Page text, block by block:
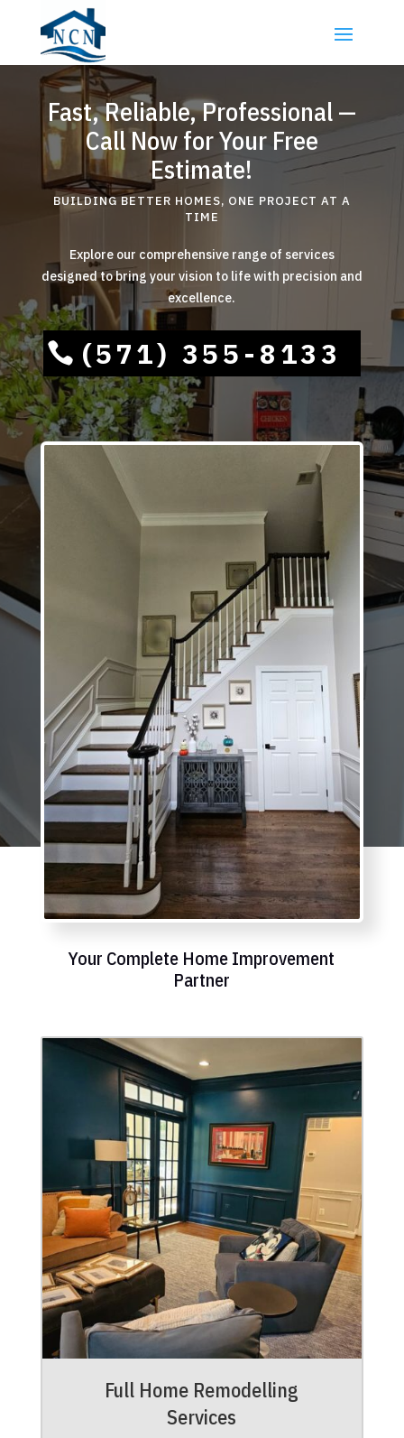
Fast, Reliable, Professional —
Call Now for Your Free
Estimate!
BUILDING BETTER HOMES, ONE PROJECT AT A
TIME
Explore our comprehensive range of services
designed to bring your vision to life with precision and
excellence.
(571) 355-8133
Your Complete Home Improvement
Partner
Full Home Remodelling
Services